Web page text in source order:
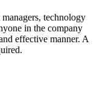
technology
in the company
effective manner. A